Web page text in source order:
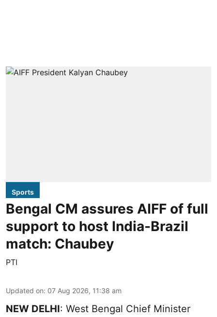
Sports
Bengal CM assures AIFF of full
support to host India-Brazil
match: Chaubey
PTI
Updated on: 07 Aug 2026, 11:38 am
NEW DELHI: West Bengal Chief Minister